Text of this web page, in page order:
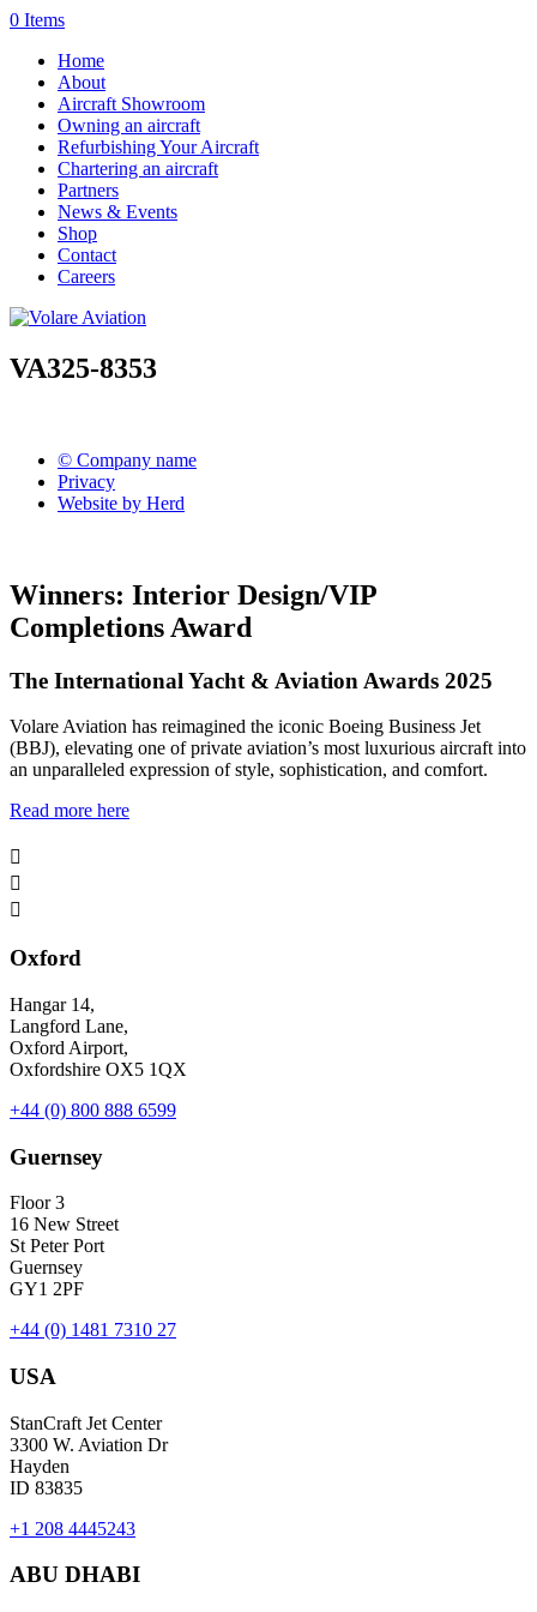
0 Items
Home
About
Aircraft Showroom
Owning an aircraft
Refurbishing Your Aircraft
Chartering an aircraft
Partners
News & Events
Shop
Contact
Careers
VA325-8353
© Company name
Privacy
Website by Herd
Winners: Interior Design/VIP
Completions Award
The International Yacht & Aviation Awards 2025
Volare Aviation has reimagined the iconic Boeing Business Jet
(BBJ), elevating one of private aviation’s most luxurious aircraft into
an unparalleled expression of style, sophistication, and comfort.
Read more here



Oxford
Hangar 14,
Langford Lane,
Oxford Airport,
Oxfordshire OX5 1QX
+44 (0) 800 888 6599
Guernsey
Floor 3
16 New Street
St Peter Port
Guernsey
GY1 2PF
+44 (0) 1481 7310 27
USA
StanCraft Jet Center
3300 W. Aviation Dr
Hayden
ID 83835
+1 208 4445243
ABU DHABI